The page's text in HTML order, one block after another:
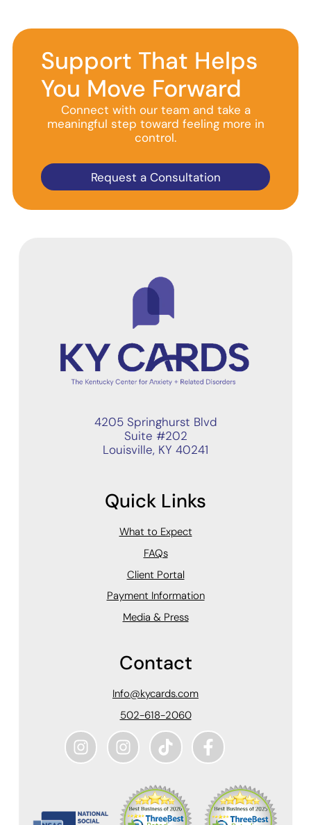
Support That Helps
You Move Forward
Connect with our team and take a
meaningful step toward feeling more in
control.
Request a Consultation
4205 Springhurst Blvd
Suite #202
Louisville, KY 40241
Quick Links
What to Expect
FAQs
Client Portal
Payment Information
Media & Press
Contact
Info@kycards.com
502-618-2060